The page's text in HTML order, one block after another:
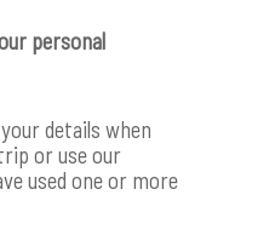
personal
details when
or use our
used one or more